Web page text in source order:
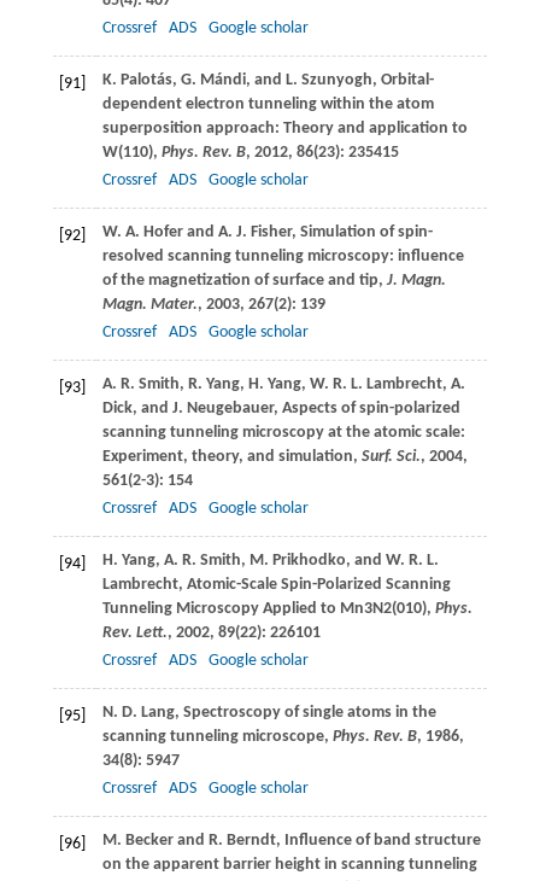
Crossref
ADS Google scholar
[91] K. Palotás, G. Mándi, and L. Szunyogh, Orbital-
dependent electron tunneling within the atom
superposition approach: Theory and application to
W(110), Phys. Rev. B, 2012, 86(23): 235415
Crossref
ADS Google scholar
[92] W. A. Hofer and A. J. Fisher, Simulation of spin-
resolved scanning tunneling microscopy: influence
of the magnetization of surface and tip, J. Magn.
Magn. Mater., 2003, 267(2): 139
Crossref
ADS Google scholar
[93] A. R. Smith, R. Yang, H. Yang, W. R. L. Lambrecht, A.
Dick, and J. Neugebauer, Aspects of spin-polarized
scanning tunneling microscopy at the atomic scale:
Experiment, theory, and simulation, Surf. Sci., 2004,
561(2-3): 154
Crossref
ADS Google scholar
[94] H. Yang, A. R. Smith, M. Prikhodko, and W. R. L.
Lambrecht, Atomic-Scale Spin-Polarized Scanning
Tunneling Microscopy Applied to Mn3N2(010), Phys.
Rev. Lett., 2002, 89(22): 226101
Crossref
ADS Google scholar
[95] N. D. Lang, Spectroscopy of single atoms in the
scanning tunneling microscope, Phys. Rev. B, 1986,
34(8): 5947
Crossref
ADS Google scholar
[96] M. Becker and R. Berndt, Influence of band structure
on the apparent barrier height in scanning tunneling